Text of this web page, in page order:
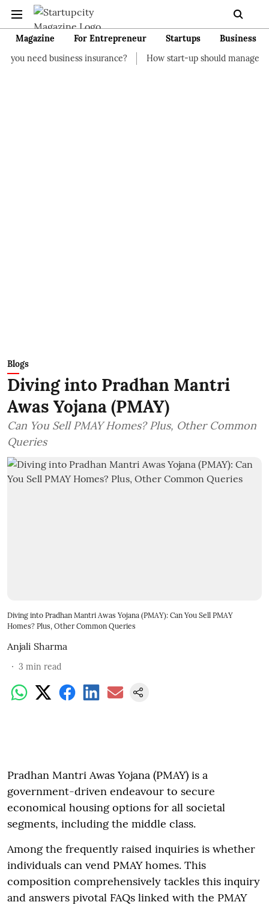
Magazine For Entrepreneur Startups
Business
insurance?
How start-up should manage their finances
Blogs
Diving into Pradhan Mantri
Awas Yojana (PMAY)
Can You Sell PMAY Homes? Plus, Other Common
Queries
Diving into Pradhan Mantri Awas Yojana (PMAY): Can You Sell PMAY
Homes? Plus, Other Common Queries
Anjali Sharma
3 min read
Pradhan Mantri Awas Yojana (PMAY) is a
government-driven endeavour to secure
economical housing options for all societal
segments, including the middle class.
Among the frequently raised inquiries is whether
individuals can vend PMAY homes. This
composition comprehensively tackles this inquiry
and answers pivotal FAQs linked with the PMAY